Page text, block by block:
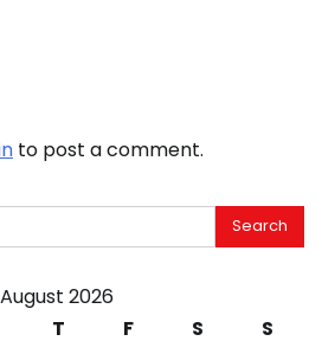
to post a comment.
August 2026
T F S
S